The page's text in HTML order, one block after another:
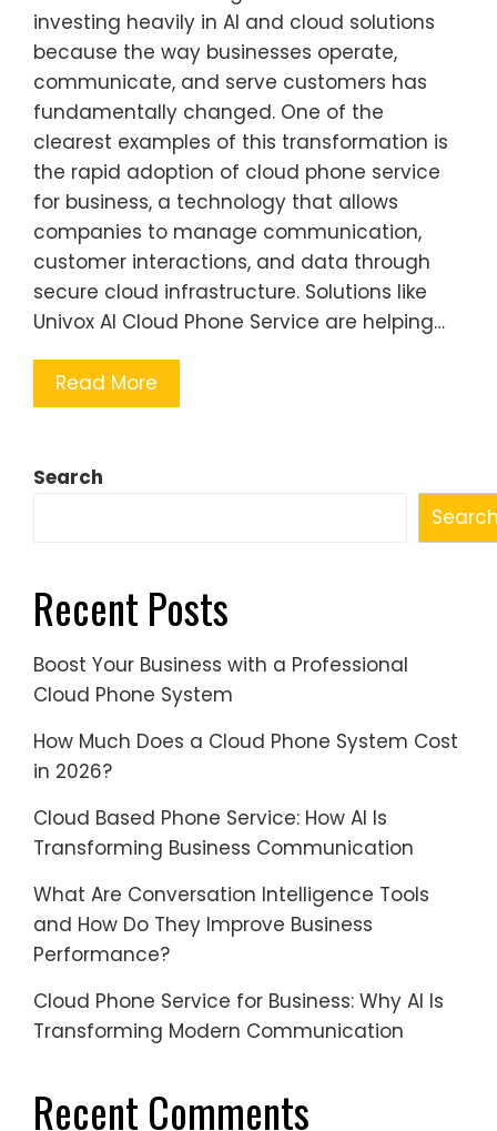
investing heavily in AI and cloud solutions
because the way businesses operate,
communicate, and serve customers has
fundamentally changed. One of the
clearest examples of this transformation is
the rapid adoption of cloud phone service
for business, a technology that allows
companies to manage communication,
customer interactions, and data through
secure cloud infrastructure. Solutions like
Univox AI Cloud Phone Service are helping…
Read More
Search
Recent Posts
Boost Your Business with a Professional
Cloud Phone System
How Much Does a Cloud Phone System Cost
in 2026?
Cloud Based Phone Service: How AI Is
Transforming Business Communication
What Are Conversation Intelligence Tools
and How Do They Improve Business
Performance?
Cloud Phone Service for Business: Why AI Is
Transforming Modern Communication
Recent Comments